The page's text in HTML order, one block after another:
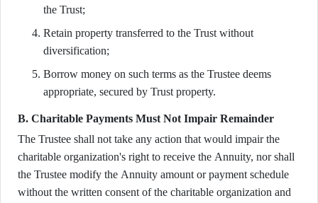
the Trust;
Retain property transferred to the Trust without
diversification;
Borrow money on such terms as the Trustee deems
appropriate, secured by Trust property.
B. Charitable Payments Must Not Impair Remainder
The Trustee shall not take any action that would impair the
charitable organization's right to receive the Annuity, nor shall
the Trustee modify the Annuity amount or payment schedule
without the written consent of the charitable organization and